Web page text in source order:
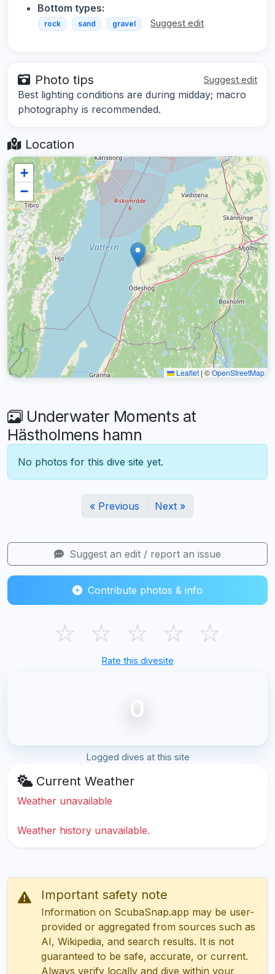
Bottom types:
rock sand gravel Suggest edit
Photo tips Suggest edit
Best lighting conditions are during midday; macro
photography is recommended.
Location
+
−
Leaflet |©OpenStreetMap
Underwater Moments at
Hästholmens hamn
No photos for this dive site yet.
« Previous Next »
Suggest an edit / report an issue
Contribute photos & info
☆ ☆ ☆ ☆ ☆
Rate this divesite
0
Logged dives at this site
Current Weather
Weather unavailable
Weather history unavailable.
Important safety note
Information on ScubaSnap.app may be user-
provided or aggregated from sources such as
AI, Wikipedia, and search results. It is not
guaranteed to be safe, accurate, or current.
Always verify locally and dive within your